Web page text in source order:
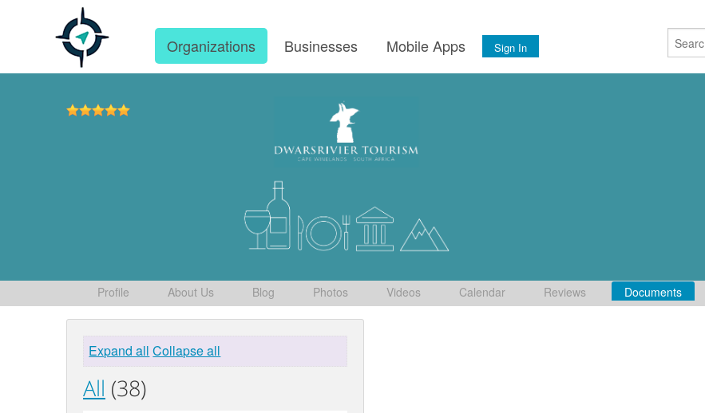
Organizations Businesses Mobile Apps Sign In
Profile About Us Blog Photos Videos Calendar Reviews Documents
Expand all Collapse all
All (38)